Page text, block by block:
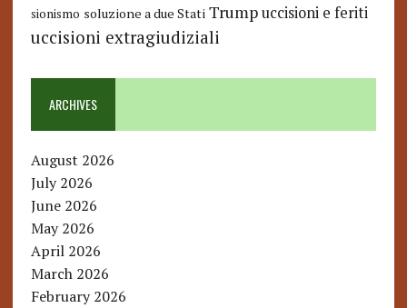
sionismo soluzione a due Stati Trump uccisioni e feriti
uccisioni extragiudiziali
ARCHIVES
August 2026
July 2026
June 2026
May 2026
April 2026
March 2026
February 2026